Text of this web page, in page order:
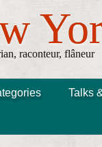
raconteur, flâneur
Talks